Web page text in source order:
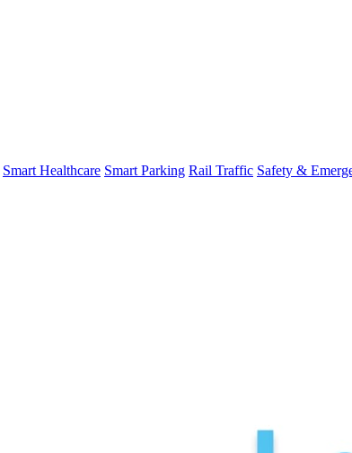
Smart Healthcare Smart Parking Rail Traffic Safety &